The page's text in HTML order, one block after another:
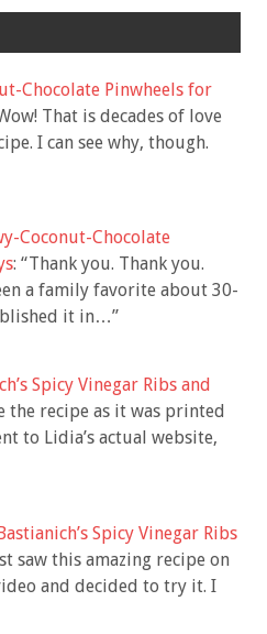
Chocolate Pinwheels for
That is decades of love
I can see why, though.
Coconut-Chocolate
: “Thank you. Thank you.
a family favorite about 30-
it in…”
Spicy Vinegar Ribs and
the recipe as it was printed
to Lidia’s actual website,
Spicy Vinegar Ribs
saw this amazing recipe on
and decided to try it. I